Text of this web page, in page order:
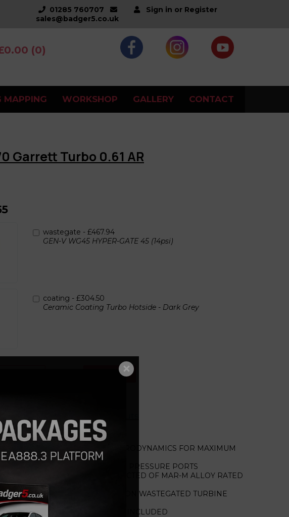
01285 760707
sales@badger5.co.uk
Sign in or Register
(0)
MAPPING WORKSHOP GALLERY CONTACT
Garrett Turbo 0.61 AR
wastegate - £467.94
GEN-V WG45 HYPER-GATE 45 (14psi)
coating - £304.50
Ceramic Coating Turbo Hotside - Dark Grey
Add to cart
G SERIES COMPRESSOR AERODYNAMICS FOR MAXIMUM
MACHINED SPEED SENSOR AND PRESSURE PORTS
WHEEL AERO CONSTRUCTED OF MAR-M ALLOY RATED
STEEL WASTEGATED AND NON WASTEGATED TURBINE
OPTION CAPABLE OF 1050°C
AND WATER FITTINGS INCLUDED